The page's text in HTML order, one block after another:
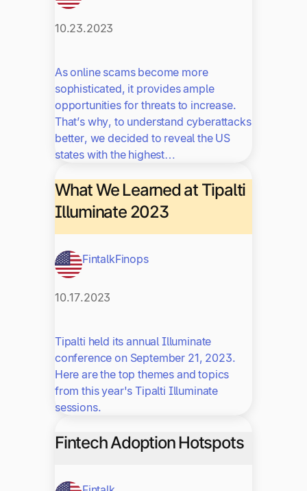
10.23.2023
As online scams become more
sophisticated, it provides ample
opportunities for threats to increase.
That’s why, to understand cyberattacks
better, we decided to reveal the US
states with the highest…
What We Learned at Tipalti
Illuminate 2023
FintalkFinops
10.17.2023
Tipalti held its annual Illuminate
conference on September 21, 2023.
Here are the top themes and topics
from this year's Tipalti Illuminate
sessions.
Fintech Adoption Hotspots